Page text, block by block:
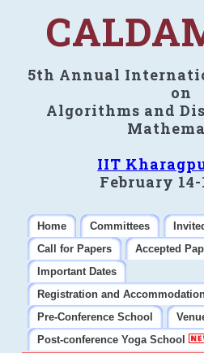
5th Annual
on
Algorithms and
IIT
February 14-
Home Committees
Call for Papers
Accepted
Important Dates
Registration and
Pre-Conference School
Post-conference Yoga School